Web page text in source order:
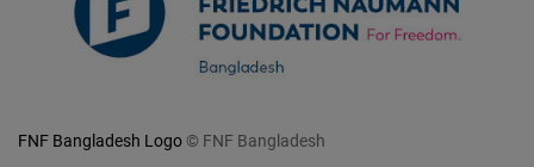
FNF Bangladesh Logo © FNF Bangladesh
Google
Maps